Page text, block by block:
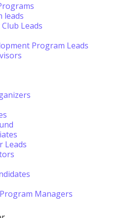
leads
Leads
Program Leads
Leads
Managers